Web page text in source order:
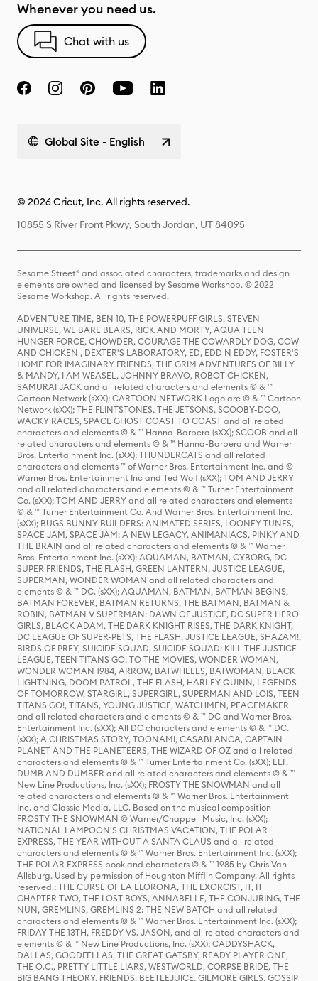
Whenever you need us.
Chat with us
Global Site - English
© 2026 Cricut, Inc. All rights reserved.
10855 S River Front Pkwy, South Jordan, UT 84095
Sesame Street® and associated characters, trademarks and design
elements are owned and licensed by Sesame Workshop. © 2022
Sesame Workshop. All rights reserved.
ADVENTURE TIME, BEN 10, THE POWERPUFF GIRLS, STEVEN
UNIVERSE, WE BARE BEARS, RICK AND MORTY, AQUA TEEN
HUNGER FORCE, CHOWDER, COURAGE THE COWARDLY DOG, COW
AND CHICKEN , DEXTER'S LABORATORY, ED, EDD N EDDY, FOSTER'S
HOME FOR IMAGINARY FRIENDS, THE GRIM ADVENTURES OF BILLY
& MANDY, I AM WEASEL, JOHNNY BRAVO, ROBOT CHICKEN,
SAMURAI JACK and all related characters and elements © & ™
Cartoon Network (sXX); CARTOON NETWORK Logo are © & ™ Cartoon
Network (sXX); THE FLINTSTONES, THE JETSONS, SCOOBY-DOO,
WACKY RACES, SPACE GHOST COAST TO COAST and all related
characters and elements © & ™ Hanna-Barbera (sXX); SCOOB and all
related characters and elements © & ™ Hanna-Barbera and Warner
Bros. Entertainment Inc. (sXX); THUNDERCATS and all related
characters and elements ™ of Warner Bros. Entertainment Inc. and ©
Warner Bros. Entertainment Inc and Ted Wolf (sXX); TOM AND JERRY
and all related characters and elements © & ™ Turner Entertainment
Co. (sXX); TOM AND JERRY and all related characters and elements
© & ™ Turner Entertainment Co. And Warner Bros. Entertainment Inc.
(sXX); BUGS BUNNY BUILDERS: ANIMATED SERIES, LOONEY TUNES,
SPACE JAM, SPACE JAM: A NEW LEGACY, ANIMANIACS, PINKY AND
THE BRAIN and all related characters and elements © & ™ Warner
Bros. Entertainment Inc. (sXX); AQUAMAN, BATMAN, CYBORG, DC
SUPER FRIENDS, THE FLASH, GREEN LANTERN, JUSTICE LEAGUE,
SUPERMAN, WONDER WOMAN and all related characters and
elements © & ™ DC. (sXX); AQUAMAN, BATMAN, BATMAN BEGINS,
BATMAN FOREVER, BATMAN RETURNS, THE BATMAN, BATMAN &
ROBIN, BATMAN V SUPERMAN: DAWN OF JUSTICE, DC SUPER HERO
GIRLS, BLACK ADAM, THE DARK KNIGHT RISES, THE DARK KNIGHT,
DC LEAGUE OF SUPER-PETS, THE FLASH, JUSTICE LEAGUE, SHAZAM!,
BIRDS OF PREY, SUICIDE SQUAD, SUICIDE SQUAD: KILL THE JUSTICE
LEAGUE, TEEN TITANS GO! TO THE MOVIES, WONDER WOMAN,
WONDER WOMAN 1984, ARROW, BATWHEELS, BATWOMAN, BLACK
LIGHTNING, DOOM PATROL, THE FLASH, HARLEY QUINN, LEGENDS
OF TOMORROW, STARGIRL, SUPERGIRL, SUPERMAN AND LOIS, TEEN
TITANS GO!, TITANS, YOUNG JUSTICE, WATCHMEN, PEACEMAKER
and all related characters and elements © & ™ DC and Warner Bros.
Entertainment Inc. (sXX); All DC characters and elements © & ™ DC.
(sXX); A CHRISTMAS STORY, TOONAMI, CASABLANCA, CAPTAIN
PLANET AND THE PLANETEERS, THE WIZARD OF OZ and all related
characters and elements © & ™ Turner Entertainment Co. (sXX); ELF,
DUMB AND DUMBER and all related characters and elements © & ™
New Line Productions, Inc. (sXX); FROSTY THE SNOWMAN and all
related characters and elements © & ™ Warner Bros. Entertainment
Inc. and Classic Media, LLC. Based on the musical composition
FROSTY THE SNOWMAN © Warner/Chappell Music, Inc. (sXX);
NATIONAL LAMPOON'S CHRISTMAS VACATION, THE POLAR
EXPRESS, THE YEAR WITHOUT A SANTA CLAUS and all related
characters and elements © & ™ Warner Bros. Entertainment Inc. (sXX);
THE POLAR EXPRESS book and characters © & ™ 1985 by Chris Van
Allsburg. Used by permission of Houghton Mifflin Company. All rights
reserved.; THE CURSE OF LA LLORONA, THE EXORCIST, IT, IT
CHAPTER TWO, THE LOST BOYS, ANNABELLE, THE CONJURING, THE
NUN, GREMLINS, GREMLINS 2: THE NEW BATCH and all related
characters and elements © & ™ Warner Bros. Entertainment Inc. (sXX);
FRIDAY THE 13TH, FREDDY VS. JASON, and all related characters and
elements © & ™ New Line Productions, Inc. (sXX); CADDYSHACK,
DALLAS, GOODFELLAS, THE GREAT GATSBY, READY PLAYER ONE,
THE O.C., PRETTY LITTLE LIARS, WESTWORLD, CORPSE BRIDE, THE
BIG BANG THEORY, FRIENDS, BEETLEJUICE, GILMORE GIRLS, GOSSIP